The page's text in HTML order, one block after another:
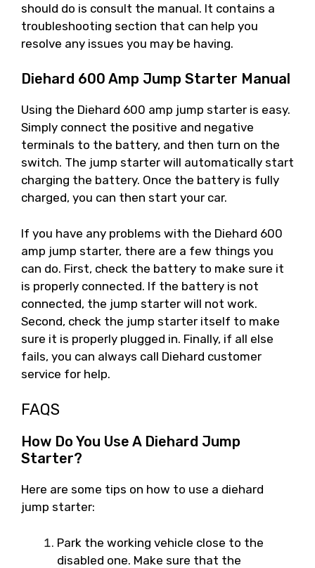
should do is consult the manual. It contains a
troubleshooting section that can help you
resolve any issues you may be having.
Diehard 600 Amp Jump Starter Manual
Using the Diehard 600 amp jump starter is easy.
Simply connect the positive and negative
terminals to the battery, and then turn on the
switch. The jump starter will automatically start
charging the battery. Once the battery is fully
charged, you can then start your car.
If you have any problems with the Diehard 600
amp jump starter, there are a few things you
can do. First, check the battery to make sure it
is properly connected. If the battery is not
connected, the jump starter will not work.
Second, check the jump starter itself to make
sure it is properly plugged in. Finally, if all else
fails, you can always call Diehard customer
service for help.
FAQS
How Do You Use A Diehard Jump
Starter?
Here are some tips on how to use a diehard
jump starter:
Park the working vehicle close to the
disabled one. Make sure that the